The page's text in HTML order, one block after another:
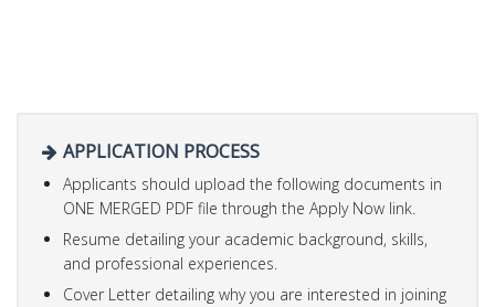
APPLICATION PROCESS
Applicants should upload the following documents in
ONE MERGED PDF file through the Apply Now link.
Resume detailing your academic background, skills,
and professional experiences.
Cover Letter detailing why you are interested in joining